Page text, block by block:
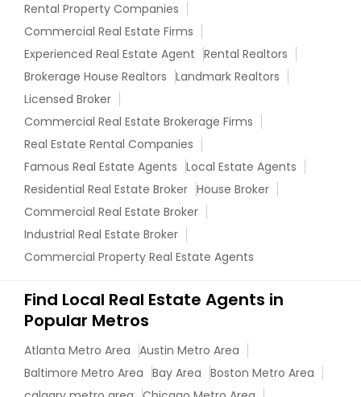
Rental Property Companies
Commercial Real Estate Firms
Experienced Real Estate Agent Rental Realtors
Brokerage House Realtors Landmark Realtors
Licensed Broker
Commercial Real Estate Brokerage Firms
Real Estate Rental Companies
Famous Real Estate Agents Local Estate Agents
Residential Real Estate Broker House Broker
Commercial Real Estate Broker
Industrial Real Estate Broker
Commercial Property Real Estate Agents
Find Local Real Estate Agents in
Popular Metros
Atlanta Metro Area Austin Metro Area
Baltimore Metro Area Bay Area Boston Metro Area